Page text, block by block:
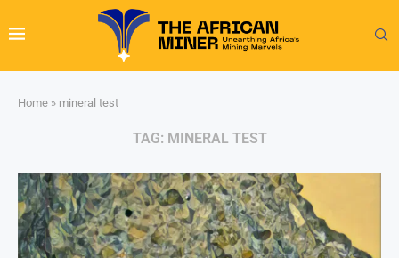
Home » mineral test
TAG: MINERAL TEST